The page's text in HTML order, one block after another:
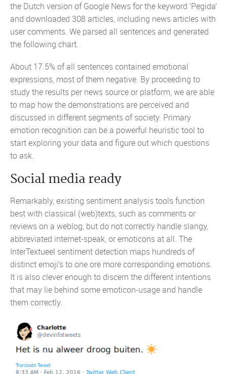
the Dutch version of Google News for the keyword ‘Pegida’
and downloaded 308 articles, including news articles with
user comments. We parsed all sentences and generated
the following chart.
About 17.5% of all sentences contained emotional
expressions, most of them negative. By proceeding to
study the results per news source or platform, we are able
to map how the demonstrations are perceived and
discussed in different segments of society. Primary
emotion recognition can be a powerful heuristic tool to
start exploring your data and figure out which questions
to ask.
Social media ready
Remarkably, existing sentiment analysis tools function
best with classical (web)texts, such as comments or
reviews on a weblog, but do not correctly handle slangy,
abbreviated internet-speak, or emoticons at all. The
InterTextueel sentiment detection maps hundreds of
distinct emoji’s to one ore more corresponding emotions.
It is also clever enough to discern the different intentions
that may lie behind some emoticon-usage and handle
them correctly.